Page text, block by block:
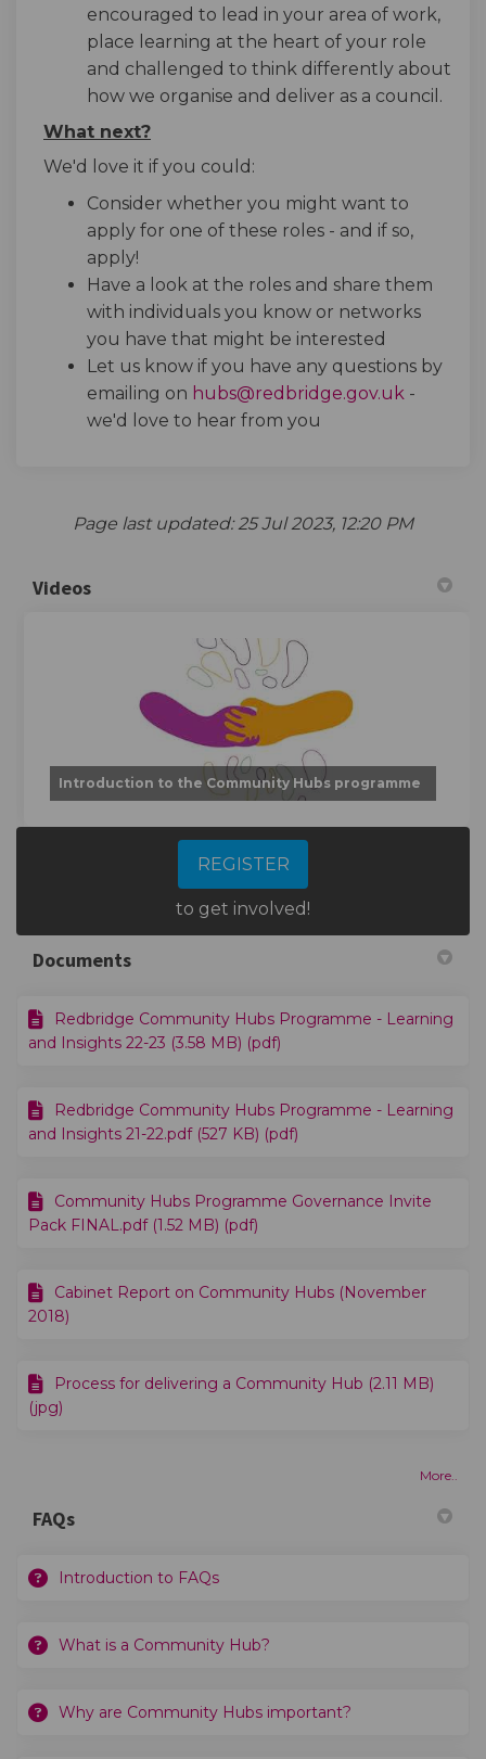
encouraged to lead in your area of work,
place learning at the heart of your role
and challenged to think differently about
how we organise and deliver as a council.
What next?
We'd love it if you could:
Consider whether you might want to
apply for one of these roles - and if so,
apply!
Have a look at the roles and share them
with individuals you know or networks
you have that might be interested
Let us know if you have any questions by
emailing on hubs@redbridge.gov.uk -
we'd love to hear from you
Page last updated: 25 Jul 2023, 12:20 PM
Videos
Introduction to the Community Hubs programme
REGISTER
to get involved!
Documents
Redbridge Community Hubs Programme - Learning
and Insights 22-23 (3.58 MB) (pdf)
Redbridge Community Hubs Programme - Learning
and Insights 21-22.pdf (527 KB) (pdf)
Community Hubs Programme Governance Invite
Pack FINAL.pdf (1.52 MB) (pdf)
Cabinet Report on Community Hubs (November
2018)
Process for delivering a Community Hub (2.11 MB)
(jpg)
More..
FAQs
Introduction to FAQs
What is a Community Hub?
Why are Community Hubs important?